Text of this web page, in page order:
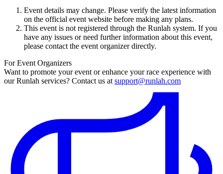
Event details may change. Please verify the latest information
on the official event website before making any plans.
This event is not registered through the Runlah system. If you
have any issues or need further information about this event,
please contact the event organizer directly.
For Event Organizers
Want to promote your event or enhance your race experience with
our Runlah services? Contact us at support@runlah.com